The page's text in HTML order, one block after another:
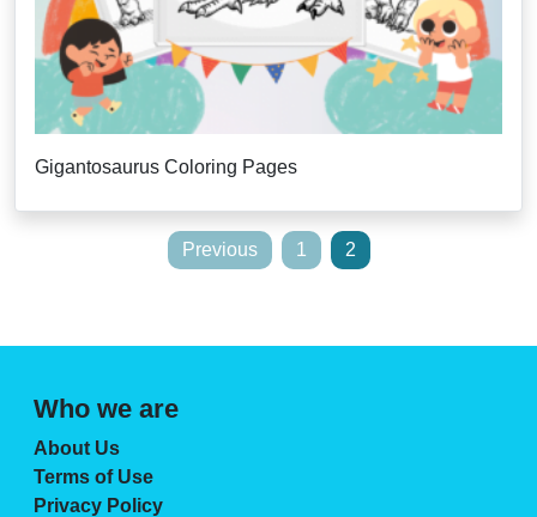
Gigantosaurus Coloring Pages
Previous 1 2
Who we are
About Us
Terms of Use
Privacy Policy